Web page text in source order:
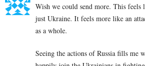
Wish we could send more. This feels
just Ukraine. It feels more like an
as a whole.
Seeing the actions of Russia fills me